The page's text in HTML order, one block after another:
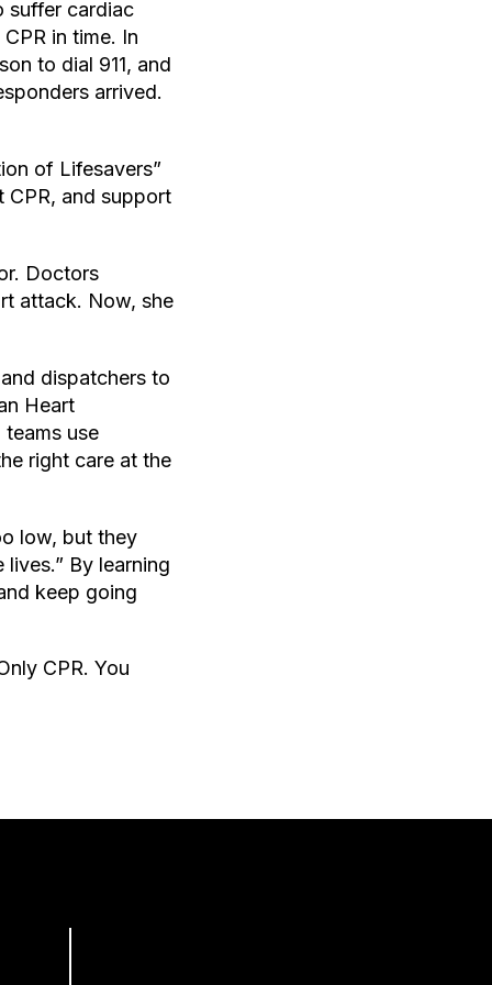
suffer cardiac
in time. In
to dial 911, and
arrived.
of Lifesavers”
CPR, and support
Doctors
attack. Now, she
dispatchers to
Heart
teams use
right care at the
low, but they
By learning
keep going
CPR. You